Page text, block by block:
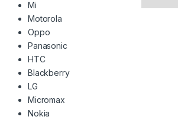
Mi
Motorola
Oppo
Panasonic
HTC
Blackberry
LG
Micromax
Nokia